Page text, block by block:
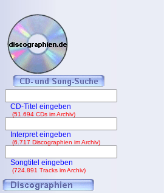
CD-Titel eingeben
(51.694 CDs im Archiv)
Interpret eingeben
(6.717 Discographien im Archiv)
Songtitel eingeben
(724.891 Tracks im Archiv)